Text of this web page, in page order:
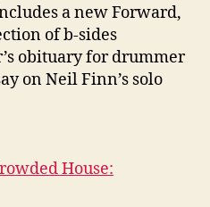
a new Forward,
of b-sides
obituary for drummer
on Neil Finn’s solo
House: